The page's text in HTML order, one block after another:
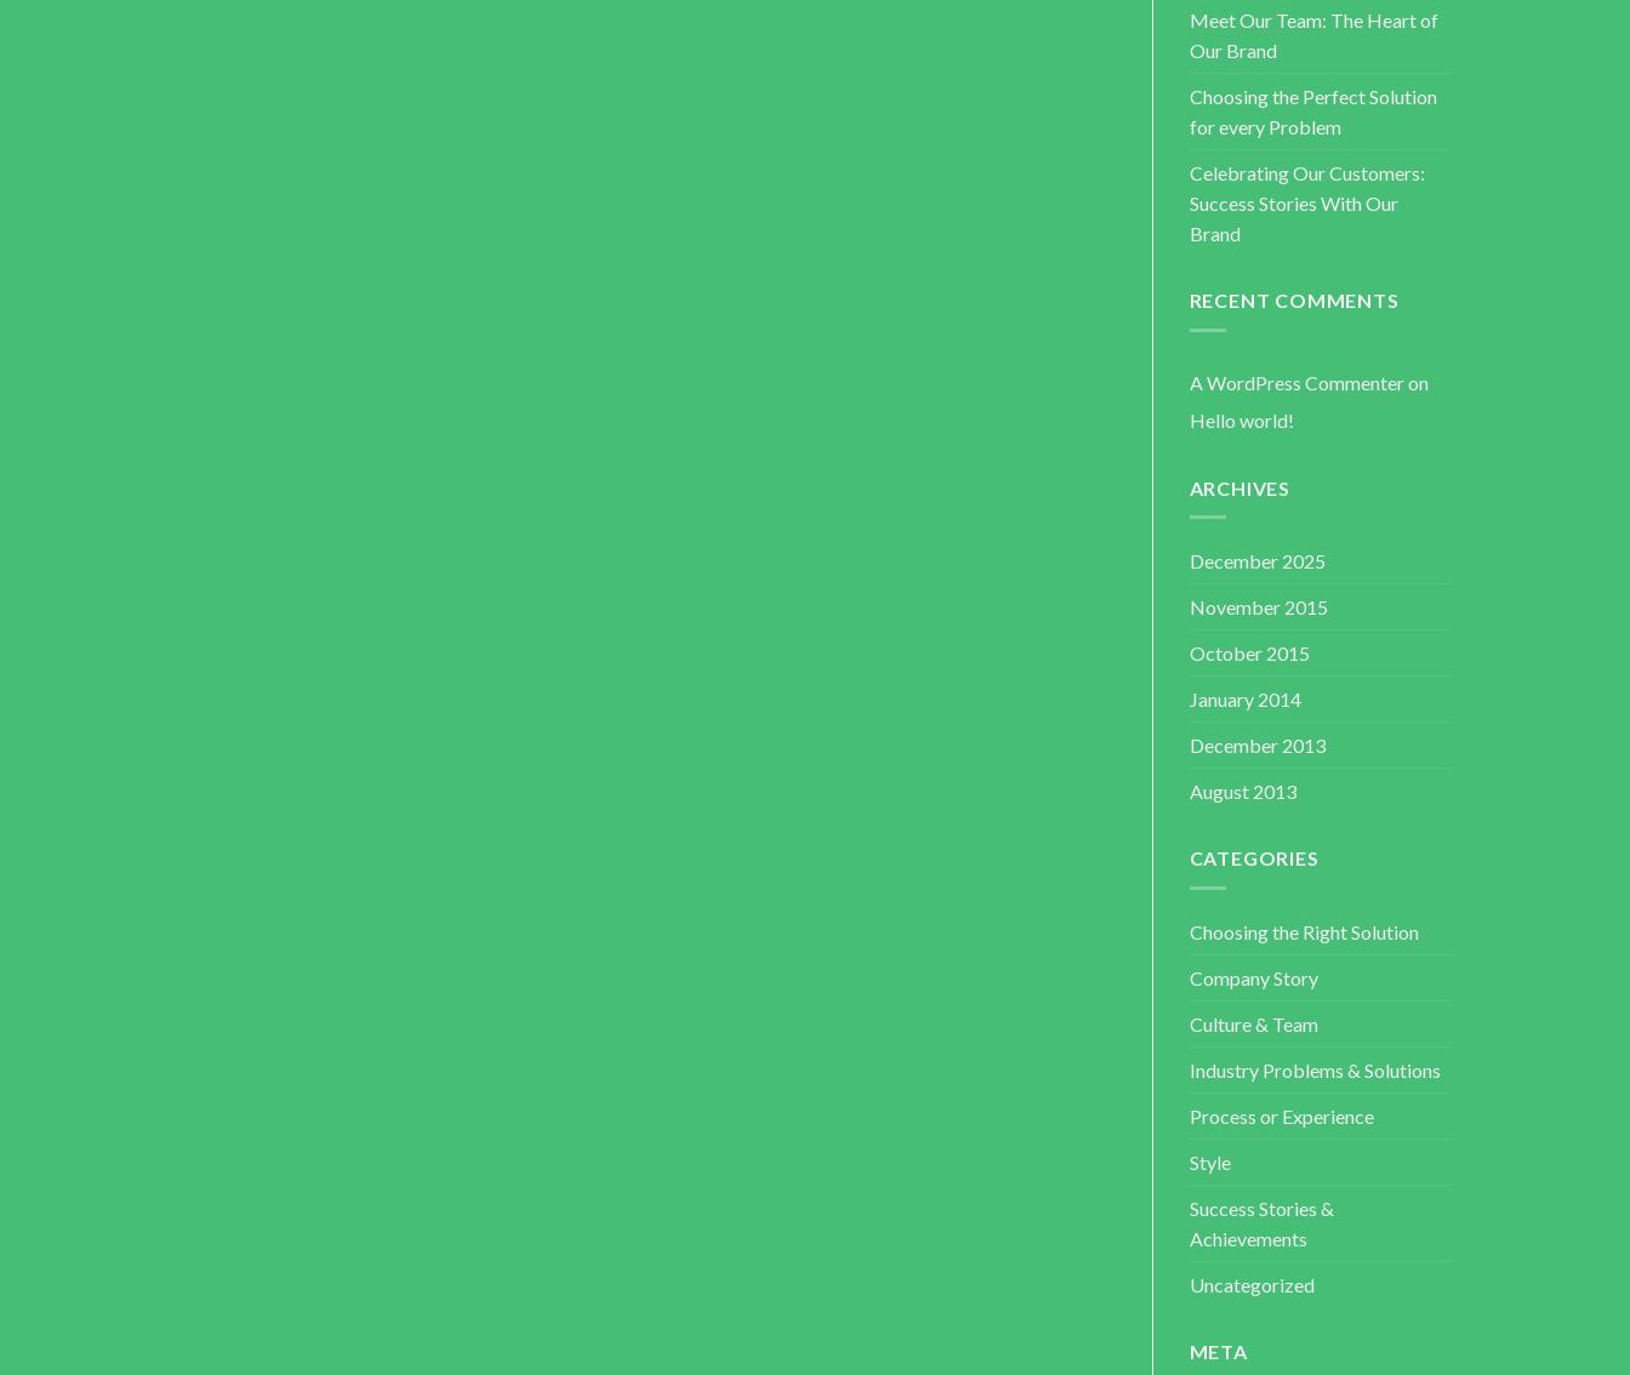
Meet Our Team: The Heart of
Our Brand
Choosing the Perfect Solution
for every Problem
Celebrating Our Customers:
Success Stories With Our
Brand
RECENT COMMENTS
A WordPress Commenteron
Hello world!
ARCHIVES
December 2025
November 2015
October 2015
January 2014
December 2013
August 2013
CATEGORIES
Choosing the Right Solution
Company Story
Culture & Team
Industry Problems & Solutions
Process or Experience
Style
Success Stories &
Achievements
Uncategorized
META